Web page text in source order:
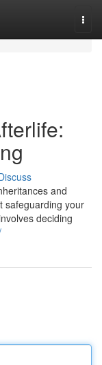
and
safeguarding your
deciding